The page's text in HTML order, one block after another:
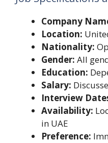
Company
Location:
Nationality:
Gender: All
Education:
Salary:
Interview
Availability:
in UAE
Preference: